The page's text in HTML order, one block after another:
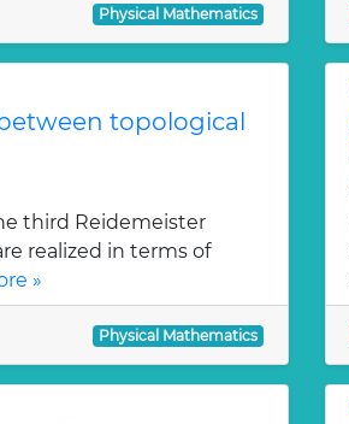
Physical Mathematics
topological
third Reidemeister
realized in terms of
»
Physical Mathematics